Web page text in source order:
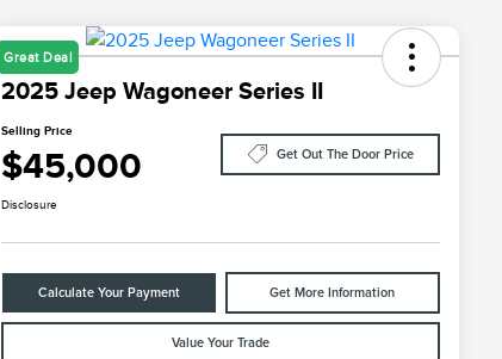
Great Deal
2025 Jeep Wagoneer Series II
Selling Price
$45,000 Get Out The Door Price
Disclosure
Calculate Your Payment Get More Information
Value Your Trade